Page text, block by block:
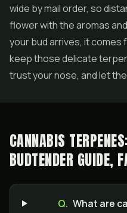
wide by mail order, so
flower with the aromas
your bud arrives, it
keep those delicate
trust your nose, and let
CANNABIS
BUDTENDER GUIDE,
Q. What are